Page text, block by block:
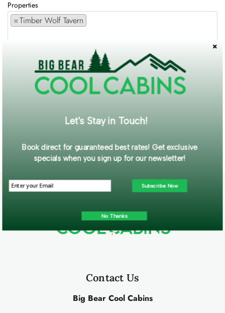
Properties
×Timber Wolf Tavern
Comments / Requests
Get exclusive information and offers straight to your inbox!
SUBMIT FORM
Contact Us
Big Bear Cool Cabins
Let's Stay in Touch!
Book direct for guaranteed best rates! Get exclusive
specials when you sign up for our newsletter!
Subscribe Now
No Thanks